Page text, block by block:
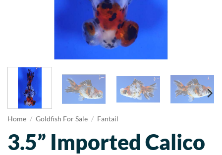
Home / Goldfish For Sale / Fantail
3.5” Imported Calico